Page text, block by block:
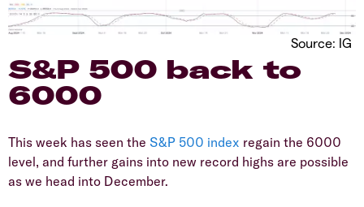
Source: IG
​S&P 500 back to
6000
​This week has seen the S&P 500 index regain the 6000
level, and further gains into new record highs are possible
as we head into December.